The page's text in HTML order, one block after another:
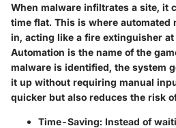
When malware infiltrates a site, it
time flat. This is where automated
in, acting like a fire extinguisher
Automation is the name of the
malware is identified, the system
it up without requiring manual
quicker but also reduces the risk
Time-Saving: Instead of